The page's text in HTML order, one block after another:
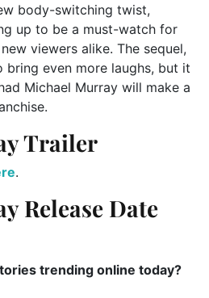
body-switching twist,
up to be a must-watch for
viewers alike. The sequel,
bring even more laughs, but it
Michael Murray will make a
Trailer
.
Release Date
trending online today?